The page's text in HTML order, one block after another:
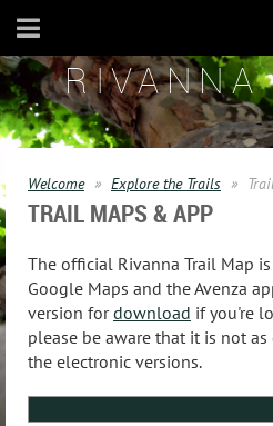
Welcome Explore the Trails
TRAIL MAPS & APP
The official Rivanna Trail Map
Google Maps and the Avenza
version fordownload if you're
please be aware that it is not
the electronic versions.